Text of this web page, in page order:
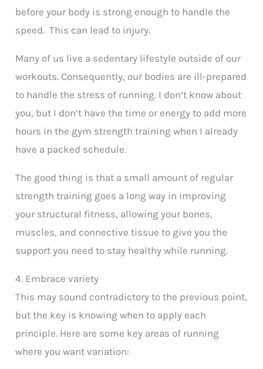
before your body is strong enough to handle the
speed. This can lead to injury.
Many of us live a sedentary lifestyle outside of our
workouts. Consequently, our bodies are ill-prepared
to handle the stress of running. I don’t know about
you, but I don’t have the time or energy to add more
hours in the gym strength training when I already
have a packed schedule.
The good thing is that a small amount of regular
strength training goes a long way in improving
your structural fitness, allowing your bones,
muscles, and connective tissue to give you the
support you need to stay healthy while running.
4. Embrace variety
This may sound contradictory to the previous point,
but the key is knowing when to apply each
principle. Here are some key areas of running
where you want variation: